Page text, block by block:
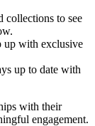
collections to see
up with exclusive
up to date with
with their
engagement.